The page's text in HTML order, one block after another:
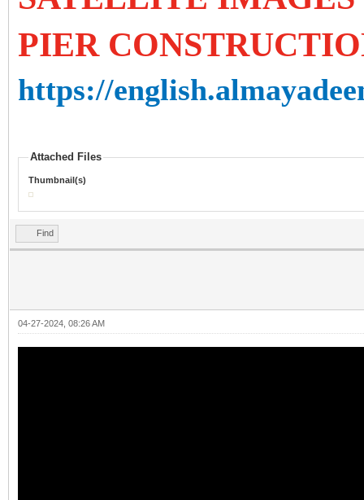
PIER
https://
Attached Files
Thumbnail(s)
Find
04-27-2024, 08:26 AM